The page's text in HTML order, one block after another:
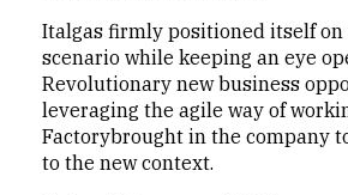
Italgas firmly positioned itself
scenario while keeping an eye
Revolutionary new business
leveraging the agile way of
Factorybrought in the company
to the new context.